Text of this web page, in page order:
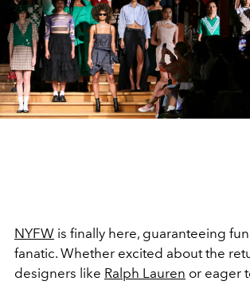
NYFW is finally here, guaranteeing
fanatic. Whether excited about the
designers like Ralph Lauren or eager